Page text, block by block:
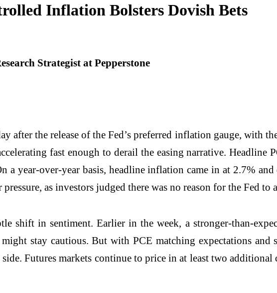
Inflation Bolsters Dovish Bets
Strategist at Pepperstone
after the release of the Fed’s preferred inflation gauge, with
fast enough to derail the easing narrative. Headline
a year-over-year basis, headline inflation came in at 2.7%
as investors judged there was no reason for the Fed to
shift in sentiment. Earlier in the week, a stronger-than-
stay cautious. But with PCE matching expectations and
Futures markets continue to price in at least two additional